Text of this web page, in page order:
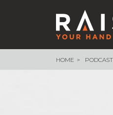
WHAT WE
HOME